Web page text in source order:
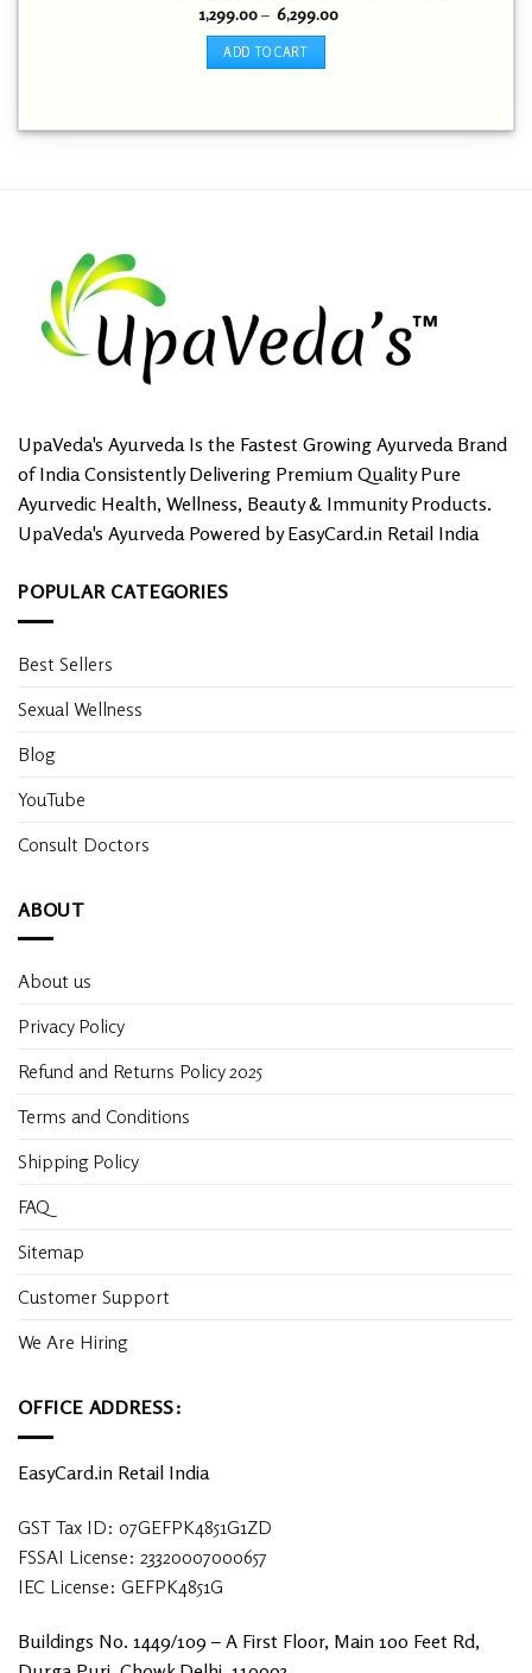
1,299.00 – 6,299.00Price
ADD TO CART
has
on
the
UpaVeda's Ayurveda Is the Fastest Growing Ayurveda Brand
of India Consistently Delivering Premium Quality Pure
Ayurvedic Health, Wellness, Beauty & Immunity Products.
UpaVeda's Ayurveda Powered by EasyCard.in Retail India
POPULAR CATEGORIES
Best Sellers
Sexual Wellness
Blog
YouTube
Consult Doctors
ABOUT
About us
Privacy Policy
Refund and Returns Policy 2025
Terms and Conditions
Shipping Policy
FAQ
Sitemap
Customer Support
We Are Hiring
OFFICE ADDRESS:
EasyCard.in Retail India
GST Tax ID: 07GEFPK4851G1ZD
FSSAI License: 23320007000657
IEC License: GEFPK4851G
Buildings No. 1449/109 – A First Floor, Main 100 Feet Rd,